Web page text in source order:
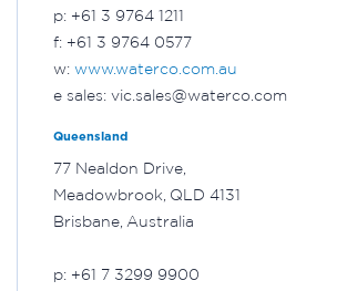
p: +61 3 9764 1211
f: +61 3 9764 0577
w: www.waterco.com.au
e sales: vic.sales@waterco.com
Queensland
77 Nealdon Drive,
Meadowbrook, QLD 4131
Brisbane, Australia
p: +61 7 3299 9900